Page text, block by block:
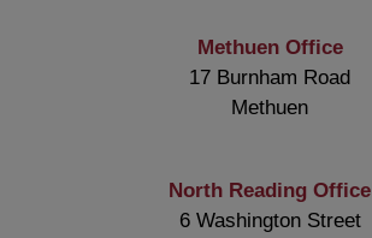
Methuen Office
17 Burnham Road
Methuen
North Reading Office
6 Washington Street